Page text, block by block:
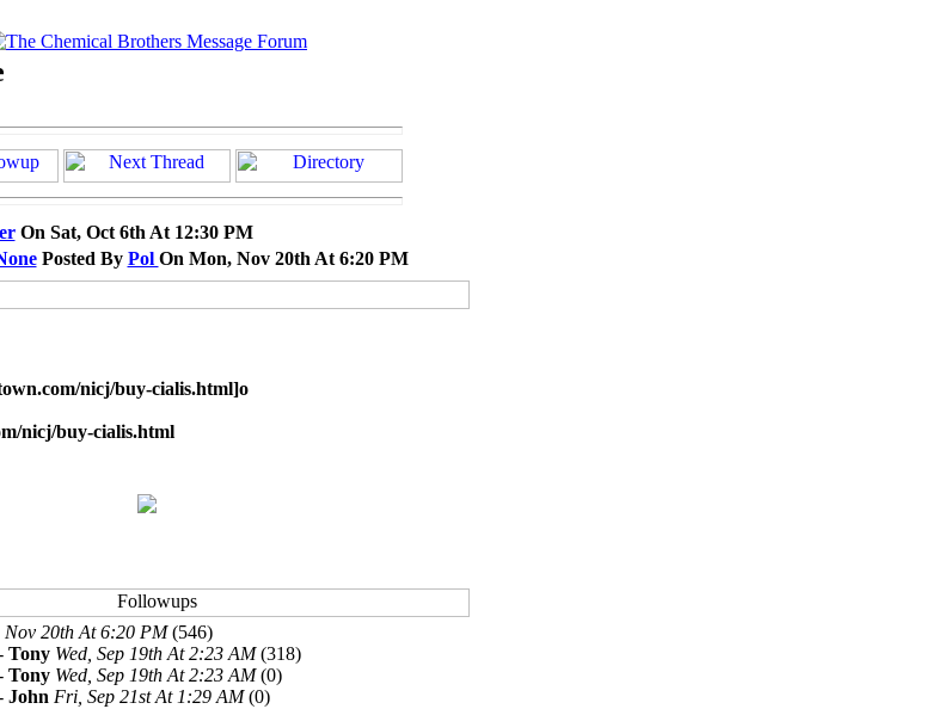
On Sat, Oct 6th At 12:30 PM
Posted By Pol On Mon, Nov 20th At 6:20 PM
nicj/buy-cialis.html]o
nicj/buy-cialis.html
Nov 20th At 6:20 PM(546)
Tony Wed, Sep 19th At 2:23 AM(318)
Tony Wed, Sep 19th At 2:23 AM(0)
John Fri, Sep 21st At 1:29 AM(0)